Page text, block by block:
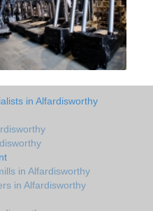
in Alfardisworthy
in Alfardisworthy
in Alfardisworthy